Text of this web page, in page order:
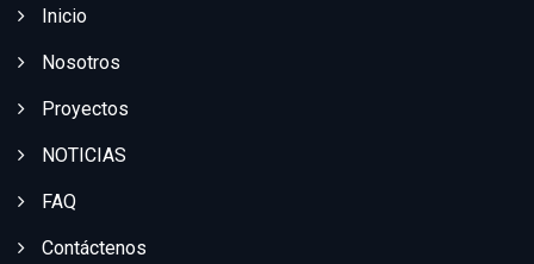
Inicio
Nosotros
Proyectos
NOTICIAS
FAQ
Contáctenos